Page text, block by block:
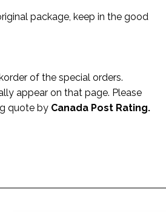
package, keep in the good
of the special orders.
appear on that page. Please
quote by Canada Post Rating.